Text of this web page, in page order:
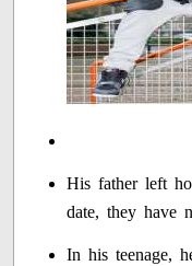
His father left
date, they have
In his teenage,